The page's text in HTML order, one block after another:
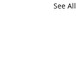
See All